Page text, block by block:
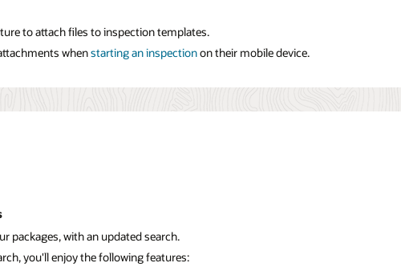
to attach files to inspection templates.
whenstarting an inspectionon their mobile device.
packages, with an updated search.
you'll enjoy the following features: